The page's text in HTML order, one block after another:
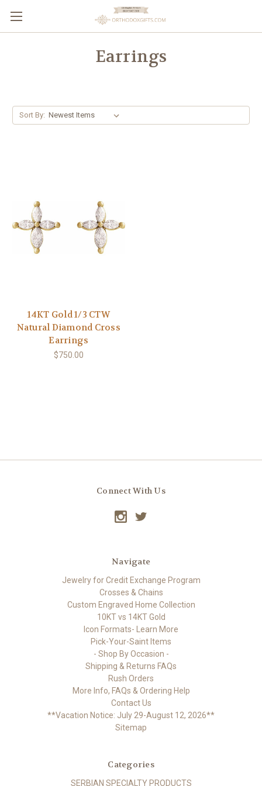
Earrings
Sort By:
14KT Gold 1/3 CTW
Natural Diamond Cross
Earrings
$750.00
Connect With Us
Navigate
Jewelry for Credit Exchange Program
Crosses & Chains
Custom Engraved Home Collection
10KT vs 14KT Gold
Icon Formats- Learn More
Pick-Your-Saint Items
- Shop By Occasion -
Shipping & Returns FAQs
Rush Orders
More Info, FAQs & Ordering Help
Contact Us
**Vacation Notice: July 29-August 12, 2026**
Sitemap
Categories
SERBIAN SPECIALTY PRODUCTS